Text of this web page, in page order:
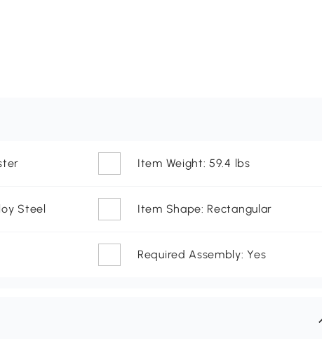
Item Weight: 59.4 lbs
Steel Item Shape: Rectangular
Required Assembly: Yes